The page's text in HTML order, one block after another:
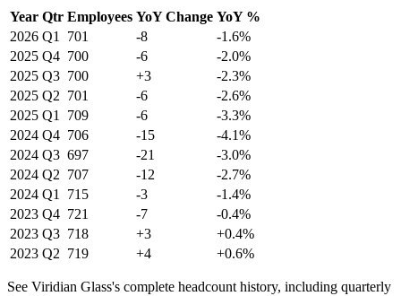
Year Qtr Employees YoY Change YoY %
2026 Q1 701 -8
-1.6%
2025 Q4 700 -6
-2.0%
2025 Q3 700 +3
-2.3%
2025 Q2 701 -6
-2.6%
2025 Q1 709 -6
-3.3%
2024 Q4 706 -15
-4.1%
2024 Q3 697 -21
-3.0%
2024 Q2 707 -12
-2.7%
2024 Q1 715 -3
-1.4%
2023 Q4 721 -7
-0.4%
2023 Q3 718 +3
+0.4%
2023 Q2 719 +4 +0.6%
See Viridian Glass's complete headcount history, including quarterly